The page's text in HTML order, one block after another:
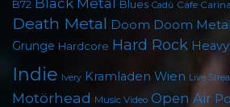
B72 Black Metal Blues Cadû Cafe Carina
Death Metal Doom Doom Metal
Grunge Hardcore Hard Rock
Indie Ivery Kramladen Wien Live
Motörhead Music Video Open Air